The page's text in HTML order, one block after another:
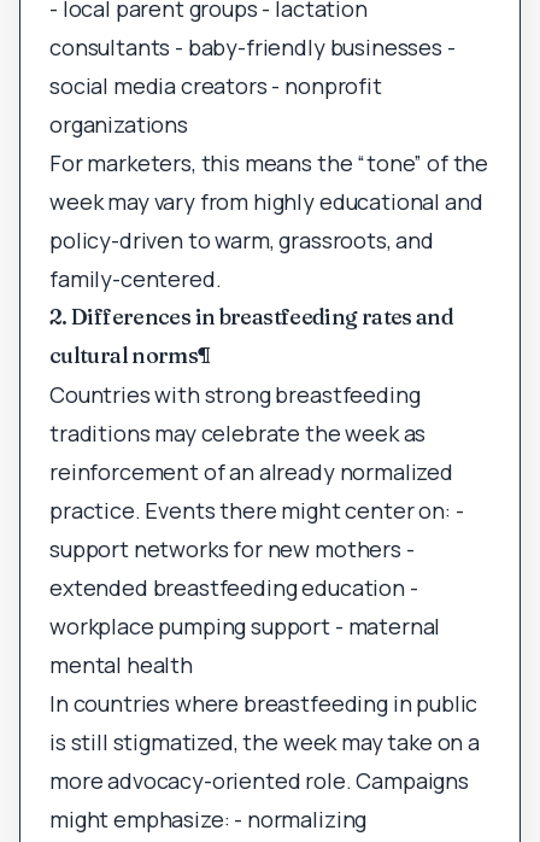
- local parent groups - lactation
consultants - baby-friendly businesses -
social media creators - nonprofit
organizations
For marketers, this means the “tone” of the
week may vary from highly educational and
policy-driven to warm, grassroots, and
family-centered.
2. Differences in breastfeeding rates and
cultural norms¶
Countries with strong breastfeeding
traditions may celebrate the week as
reinforcement of an already normalized
practice. Events there might center on: -
support networks for new mothers -
extended breastfeeding education -
workplace pumping support - maternal
mental health
In countries where breastfeeding in public
is still stigmatized, the week may take on a
more advocacy-oriented role. Campaigns
might emphasize: - normalizing